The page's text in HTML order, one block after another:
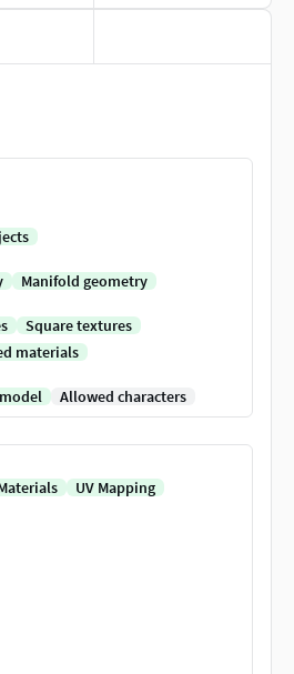
Manifold geometry
Square textures
materials
Allowed characters
UV Mapping